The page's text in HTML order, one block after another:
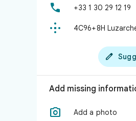
 +33 1 30 29 12 19
 4C96+8H

Add missing
 Add a photo